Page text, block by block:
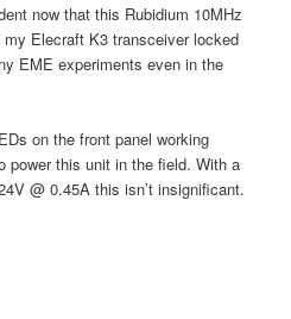
now that this Rubidium 10MHz
Elecraft K3 transceiver locked
EME experiments even in the
on the front panel working
power this unit in the field. With a
@ 0.45A this isn’t insignificant.